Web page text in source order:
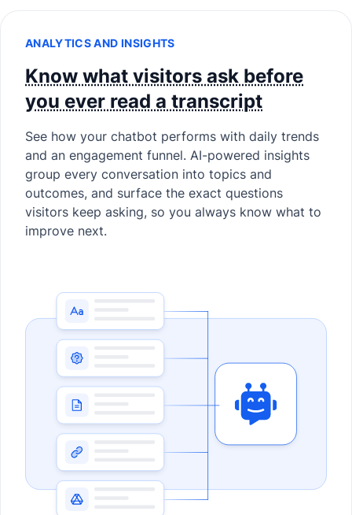
ANALYTICS AND INSIGHTS
Know what visitors ask before
you ever read a transcript
See how your chatbot performs with daily trends
and an engagement funnel. AI-powered insights
group every conversation into topics and
outcomes, and surface the exact questions
visitors keep asking, so you always know what to
improve next.